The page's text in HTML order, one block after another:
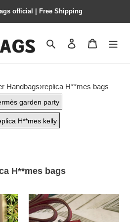
official | Free Shipping
Search Contact us
Handbags›replica H**mes bags
garden party
H**mes kelly
H**mes bags
H**mes-
constance-